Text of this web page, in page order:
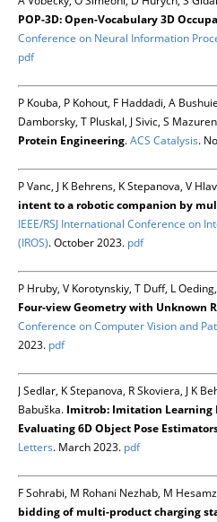
POP-3D: Open-Vocabulary 3D
Conference on Neural Information
pdf
P Kouba, P Kohout, F Haddadi, A
Damborsky, T Pluskal, J Sivic, S
Protein Engineering.ACS Catalysis.
P Vanc, J K Behrens, K Stepanova, V
intent to a robotic companion by
IEEE/RSJ International Conference on
(IROS). October 2023. pdf
P Hruby, V Korotynskiy, T Duff, L
Four-view Geometry with Unknown
Conference on Computer Vision and
2023. pdf
J Sedlar, K Stepanova, R Skoviera, J K
Babuška. Imitrob: Imitation Learning
Evaluating 6D Object Pose
Letters. March 2023. pdf
F Sohrabi, M Rohani Nezhab, M
bidding of multi-product charging